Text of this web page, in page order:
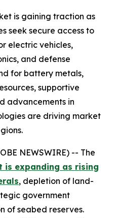
is gaining traction as
seek secure access to
electric vehicles,
and defense
for battery metals,
supportive
advancements in
are driving market
NEWSWIRE) -- The
is expanding as rising
, depletion of land-
government
of seabed reserves.